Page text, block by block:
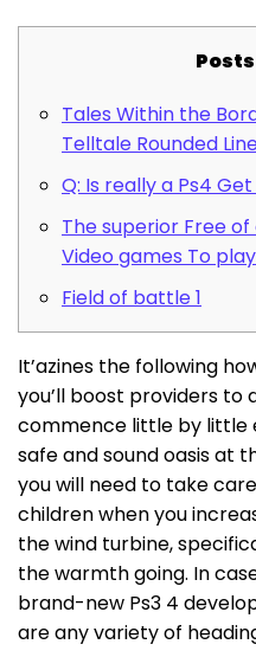
Posts
Tales Within the
Telltale Rounded
Q: Is really a Ps4
The superior Free
Video games To
Field of battle 1
It’azines the following
you’ll boost providers to
commence little by little
safe and sound oasis at
you will need to take
children when you
the wind turbine,
the warmth going. In
brand-new Ps3 4
are any variety of